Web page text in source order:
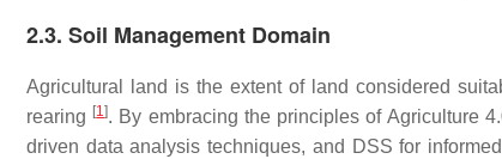
2.3. Soil Management Domain
Agricultural land is the extent of land considered
rearing [1]. By embracing the principles of Agriculture
driven data analysis techniques, and DSS for